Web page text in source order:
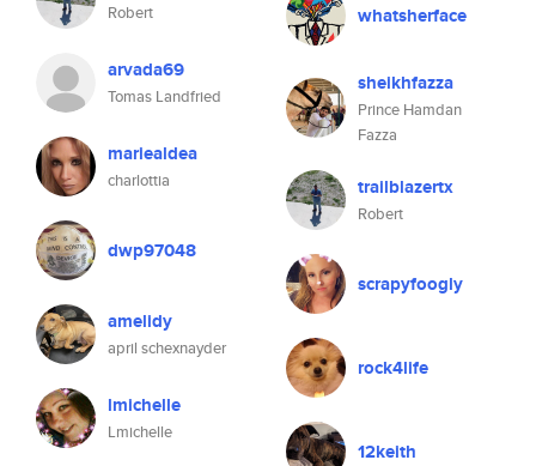
Robert
arvada69
Tomas Landfried
mariealdea
charlottia
dwp97048
amelidy
april schexnayder
lmichelle
Lmichelle
whatsherface
sheikhfazza
Prince Hamdan
Fazza
trailblazertx
Robert
scrapyfoogly
rock4life
12keith